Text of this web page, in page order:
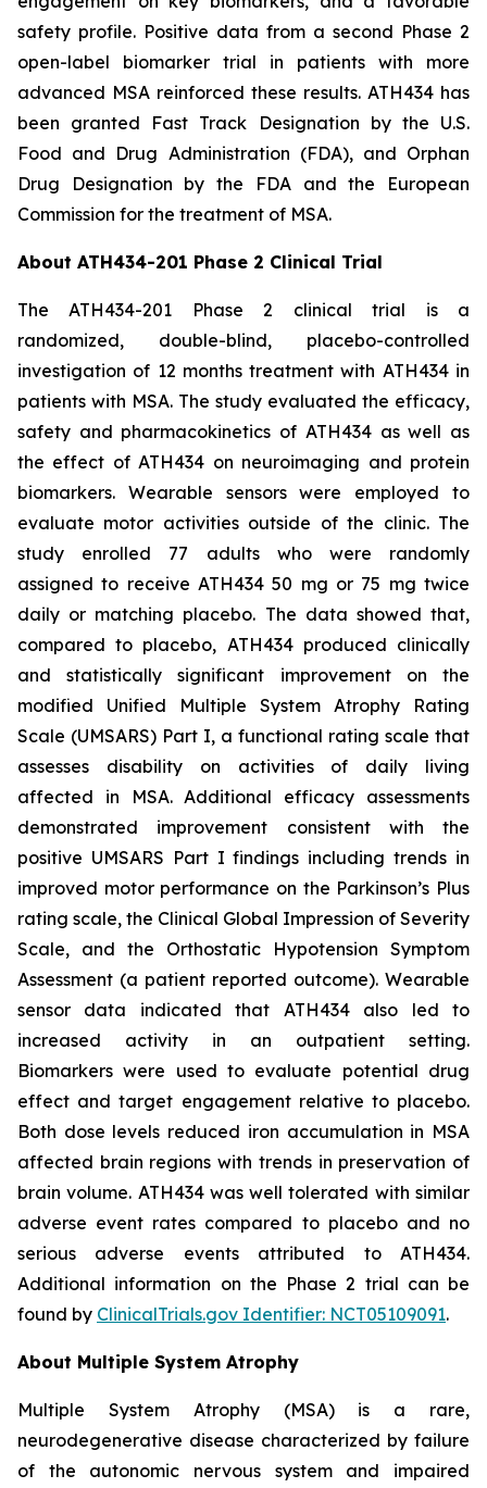
safety profile. Positive data from a second Phase 2
open-label biomarker trial in patients with more
advanced MSA reinforced these results. ATH434 has
been granted Fast Track Designation by the U.S.
Food and Drug Administration (FDA), and Orphan
Drug Designation by the FDA and the European
Commission for the treatment of MSA.
About ATH434-201 Phase 2 Clinical Trial
The ATH434-201 Phase 2 clinical trial is a
randomized, double-blind, placebo-controlled
investigation of 12 months treatment with ATH434 in
patients with MSA. The study evaluated the efficacy,
safety and pharmacokinetics of ATH434 as well as
the effect of ATH434 on neuroimaging and protein
biomarkers. Wearable sensors were employed to
evaluate motor activities outside of the clinic. The
study enrolled 77 adults who were randomly
assigned to receive ATH434 50 mg or 75 mg twice
daily or matching placebo. The data showed that,
compared to placebo, ATH434 produced clinically
and statistically significant improvement on the
modified Unified Multiple System Atrophy Rating
Scale (UMSARS) Part I, a functional rating scale that
assesses disability on activities of daily living
affected in MSA. Additional efficacy assessments
demonstrated improvement consistent with the
positive UMSARS Part I findings including trends in
improved motor performance on the Parkinson’s Plus
rating scale, the Clinical Global Impression of Severity
Scale, and the Orthostatic Hypotension Symptom
Assessment (a patient reported outcome). Wearable
sensor data indicated that ATH434 also led to
increased activity in an outpatient setting.
Biomarkers were used to evaluate potential drug
effect and target engagement relative to placebo.
Both dose levels reduced iron accumulation in MSA
affected brain regions with trends in preservation of
brain volume. ATH434 was well tolerated with similar
adverse event rates compared to placebo and no
serious adverse events attributed to ATH434.
Additional information on the Phase 2 trial can be
found by ClinicalTrials.gov Identifier: NCT05109091.
About Multiple System Atrophy
Multiple System Atrophy (MSA) is a rare,
neurodegenerative disease characterized by failure
of the autonomic nervous system and impaired